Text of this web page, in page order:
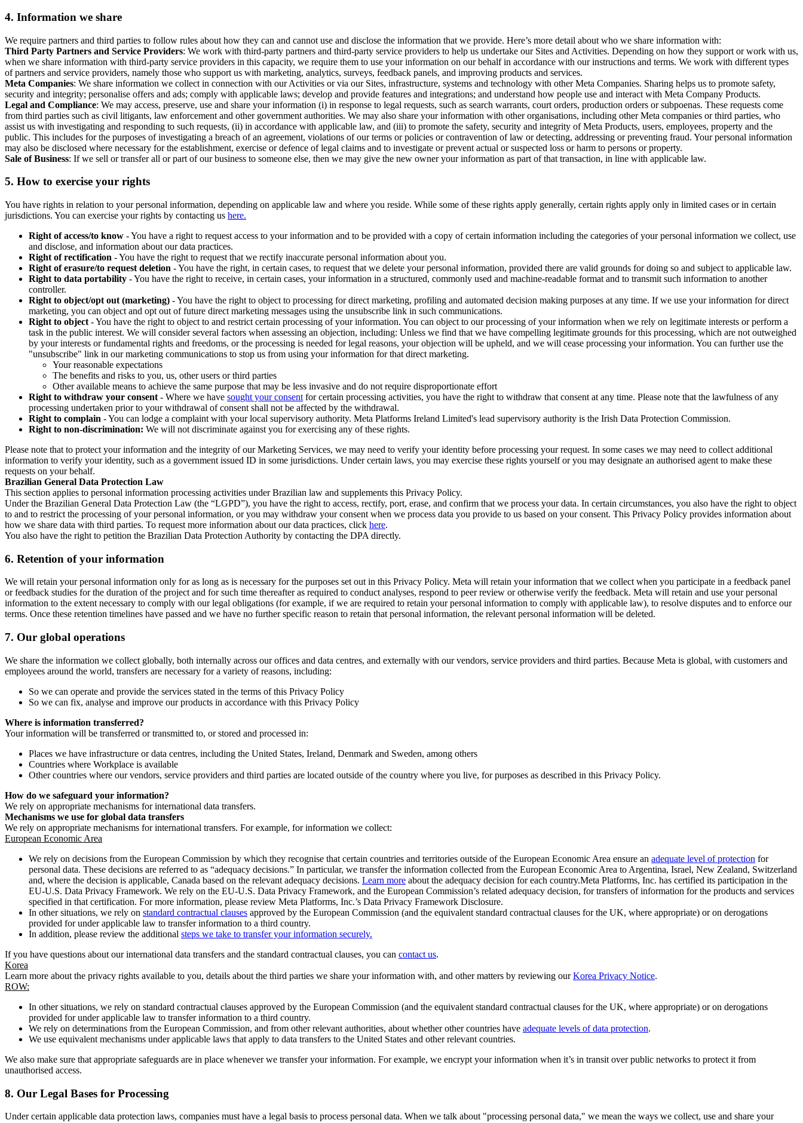
4. Information we share
We require partners and third parties to follow rules about how they can and cannot use and disclose the information that we provide. Here’s more detail about who we share information with:
Third Party Partners and Service Providers: We work with third-party partners and third-party service providers to help us undertake our Sites and Activities. Depending on how they support or work with us,
when we share information with third-party service providers in this capacity, we require them to use your information on our behalf in accordance with our instructions and terms. We work with different types
of partners and service providers, namely those who support us with marketing, analytics, surveys, feedback panels, and improving products and services.
Meta Companies: We share information we collect in connection with our Activities or via our Sites, infrastructure, systems and technology with other Meta Companies. Sharing helps us to promote safety,
security and integrity; personalise offers and ads; comply with applicable laws; develop and provide features and integrations; and understand how people use and interact with Meta Company Products.
Legal and Compliance: We may access, preserve, use and share your information (i) in response to legal requests, such as search warrants, court orders, production orders or subpoenas. These requests come
from third parties such as civil litigants, law enforcement and other government authorities. We may also share your information with other organisations, including other Meta companies or third parties, who
assist us with investigating and responding to such requests, (ii) in accordance with applicable law, and (iii) to promote the safety, security and integrity of Meta Products, users, employees, property and the
public. This includes for the purposes of investigating a breach of an agreement, violations of our terms or policies or contravention of law or detecting, addressing or preventing fraud. Your personal information
may also be disclosed where necessary for the establishment, exercise or defence of legal claims and to investigate or prevent actual or suspected loss or harm to persons or property.
Sale of Business: If we sell or transfer all or part of our business to someone else, then we may give the new owner your information as part of that transaction, in line with applicable law.
5. How to exercise your rights
You have rights in relation to your personal information, depending on applicable law and where you reside. While some of these rights apply generally, certain rights apply only in limited cases or in certain
jurisdictions. You can exercise your rights by contacting us here.
Right of access/to know - You have a right to request access to your information and to be provided with a copy of certain information including the categories of your personal information we collect, use
and disclose, and information about our data practices.
Right of rectification - You have the right to request that we rectify inaccurate personal information about you.
Right of erasure/to request deletion - You have the right, in certain cases, to request that we delete your personal information, provided there are valid grounds for doing so and subject to applicable law.
Right to data portability - You have the right to receive, in certain cases, your information in a structured, commonly used and machine-readable format and to transmit such information to another
controller.
Right to object/opt out (marketing) - You have the right to object to processing for direct marketing, profiling and automated decision making purposes at any time. If we use your information for direct
marketing, you can object and opt out of future direct marketing messages using the unsubscribe link in such communications.
Right to object - You have the right to object to and restrict certain processing of your information. You can object to our processing of your information when we rely on legitimate interests or perform a
task in the public interest. We will consider several factors when assessing an objection, including: Unless we find that we have compelling legitimate grounds for this processing, which are not outweighed
by your interests or fundamental rights and freedoms, or the processing is needed for legal reasons, your objection will be upheld, and we will cease processing your information. You can further use the
"unsubscribe" link in our marketing communications to stop us from using your information for that direct marketing.
Your reasonable expectations
The benefits and risks to you, us, other users or third parties
Other available means to achieve the same purpose that may be less invasive and do not require disproportionate effort
Right to withdraw your consent - Where we have sought your consent for certain processing activities, you have the right to withdraw that consent at any time. Please note that the lawfulness of any
processing undertaken prior to your withdrawal of consent shall not be affected by the withdrawal.
Right to complain - You can lodge a complaint with your local supervisory authority. Meta Platforms Ireland Limited's lead supervisory authority is the Irish Data Protection Commission.
Right to non-discrimination: We will not discriminate against you for exercising any of these rights.
Please note that to protect your information and the integrity of our Marketing Services, we may need to verify your identity before processing your request. In some cases we may need to collect additional
information to verify your identity, such as a government issued ID in some jurisdictions. Under certain laws, you may exercise these rights yourself or you may designate an authorised agent to make these
requests on your behalf.
Brazilian General Data Protection Law
This section applies to personal information processing activities under Brazilian law and supplements this Privacy Policy.
Under the Brazilian General Data Protection Law (the “LGPD”), you have the right to access, rectify, port, erase, and confirm that we process your data. In certain circumstances, you also have the right to object
to and to restrict the processing of your personal information, or you may withdraw your consent when we process data you provide to us based on your consent. This Privacy Policy provides information about
how we share data with third parties. To request more information about our data practices, click here.
You also have the right to petition the Brazilian Data Protection Authority by contacting the DPA directly.
6. Retention of your information
We will retain your personal information only for as long as is necessary for the purposes set out in this Privacy Policy. Meta will retain your information that we collect when you participate in a feedback panel
or feedback studies for the duration of the project and for such time thereafter as required to conduct analyses, respond to peer review or otherwise verify the feedback. Meta will retain and use your personal
information to the extent necessary to comply with our legal obligations (for example, if we are required to retain your personal information to comply with applicable law), to resolve disputes and to enforce our
terms. Once these retention timelines have passed and we have no further specific reason to retain that personal information, the relevant personal information will be deleted.
7. Our global operations
We share the information we collect globally, both internally across our offices and data centres, and externally with our vendors, service providers and third parties. Because Meta is global, with customers and
employees around the world, transfers are necessary for a variety of reasons, including:
So we can operate and provide the services stated in the terms of this Privacy Policy
So we can fix, analyse and improve our products in accordance with this Privacy Policy
Where is information transferred?
Your information will be transferred or transmitted to, or stored and processed in:
Places we have infrastructure or data centres, including the United States, Ireland, Denmark and Sweden, among others
Countries where Workplace is available
Other countries where our vendors, service providers and third parties are located outside of the country where you live, for purposes as described in this Privacy Policy.
How do we safeguard your information?
We rely on appropriate mechanisms for international data transfers.
Mechanisms we use for global data transfers
We rely on appropriate mechanisms for international transfers. For example, for information we collect:
European Economic Area
We rely on decisions from the European Commission by which they recognise that certain countries and territories outside of the European Economic Area ensure an adequate level of protection for
personal data. These decisions are referred to as “adequacy decisions.” In particular, we transfer the information collected from the European Economic Area to Argentina, Israel, New Zealand, Switzerland
and, where the decision is applicable, Canada based on the relevant adequacy decisions. Learn more about the adequacy decision for each country.Meta Platforms, Inc. has certified its participation in the
EU-U.S. Data Privacy Framework. We rely on the EU-U.S. Data Privacy Framework, and the European Commission’s related adequacy decision, for transfers of information for the products and services
specified in that certification. For more information, please review Meta Platforms, Inc.’s Data Privacy Framework Disclosure.
In other situations, we rely on standard contractual clauses approved by the European Commission (and the equivalent standard contractual clauses for the UK, where appropriate) or on derogations
provided for under applicable law to transfer information to a third country.
In addition, please review the additional steps we take to transfer your information securely.
If you have questions about our international data transfers and the standard contractual clauses, you can contact us.
Korea
Learn more about the privacy rights available to you, details about the third parties we share your information with, and other matters by reviewing ourKorea Privacy Notice.
ROW:
In other situations, we rely on standard contractual clauses approved by the European Commission (and the equivalent standard contractual clauses for the UK, where appropriate) or on derogations
provided for under applicable law to transfer information to a third country.
We rely on determinations from the European Commission, and from other relevant authorities, about whether other countries have adequate levels of data protection.
We use equivalent mechanisms under applicable laws that apply to data transfers to the United States and other relevant countries.
We also make sure that appropriate safeguards are in place whenever we transfer your information. For example, we encrypt your information when it’s in transit over public networks to protect it from
unauthorised access.
8. Our Legal Bases for Processing
Under certain applicable data protection laws, companies must have a legal basis to process personal data. When we talk about "processing personal data," we mean the ways we collect, use and share your